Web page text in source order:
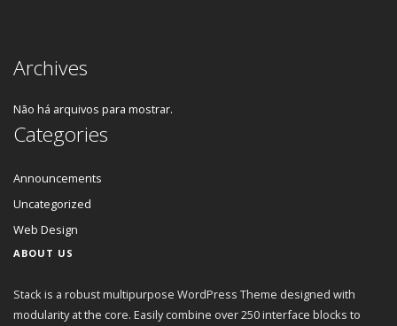
Archives
Não há arquivos para mostrar.
Categories
Announcements
Uncategorized
Web Design
ABOUT US
Stack is a robust multipurpose WordPress Theme designed with
modularity at the core. Easily combine over 250 interface blocks to